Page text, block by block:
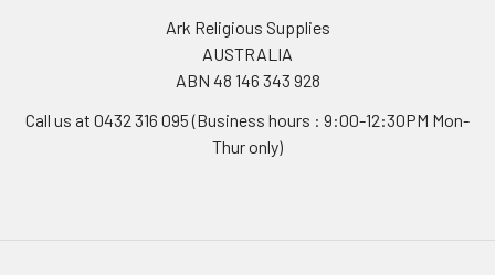
Ark Religious Supplies
AUSTRALIA
ABN 48 146 343 928
Call us at 0432 316 095 (Business hours : 9:00-12:30PM Mon-
Thur only)